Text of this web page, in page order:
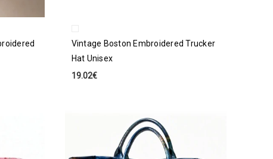
Vintage Boston Embroidered Trucker
Hat Unisex
19.02€